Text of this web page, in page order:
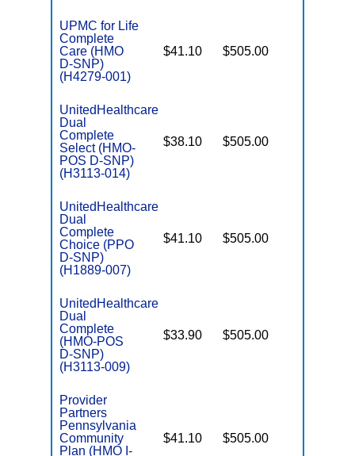
UPMC for Life
Complete
Care (HMO
D-SNP)
(H4279-001)
$41.10 $505.00
UnitedHealthcare
Dual
Complete
Select (HMO-
POS D-SNP)
(H3113-014)
$38.10 $505.00
UnitedHealthcare
Dual
Complete
Choice (PPO
D-SNP)
(H1889-007)
$41.10 $505.00
UnitedHealthcare
Dual
Complete
(HMO-POS
D-SNP)
(H3113-009)
$33.90 $505.00
Provider
Partners
Pennsylvania
Community
Plan (HMO I-
$41.10 $505.00